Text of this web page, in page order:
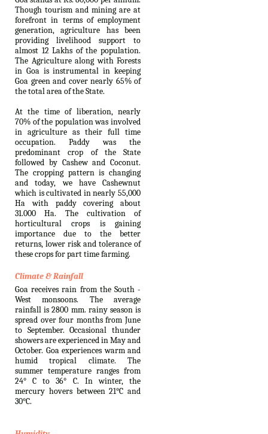
Though tourism and mining are at
forefront in terms of employment
generation, agriculture has been
providing livelihood support to
almost 12 Lakhs of the population.
The Agriculture along with Forests
in Goa is instrumental in keeping
Goa green and cover nearly 65% of
the total area of the State.
At the time of liberation, nearly
70% of the population was involved
in agriculture as their full time
occupation. Paddy was the
predominant crop of the State
followed by Cashew and Coconut.
The cropping pattern is changing
and today, we have Cashewnut
which is cultivated in nearly 55,000
Ha with paddy covering about
31.000 Ha. The cultivation of
horticultural crops is gaining
importance due to the better
returns, lower risk and tolerance of
these crops for part time farming.
Climate & Rainfall
Goa receives rain from the South -
West monsoons. The average
rainfall is 2800 mm. rainy season is
spread over four months from June
to September. Occasional thunder
showers are experienced in May and
October. Goa experiences warm and
humid tropical climate. The
summer temperature ranges from
24° C to 36° C. In winter, the
mercury hovers between 21°C and
30°C.